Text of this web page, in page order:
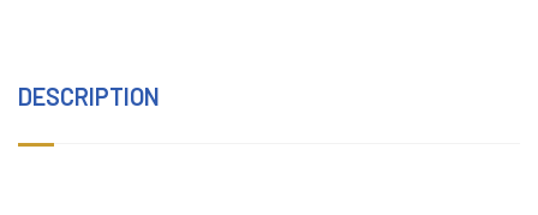
DESCRIPTION